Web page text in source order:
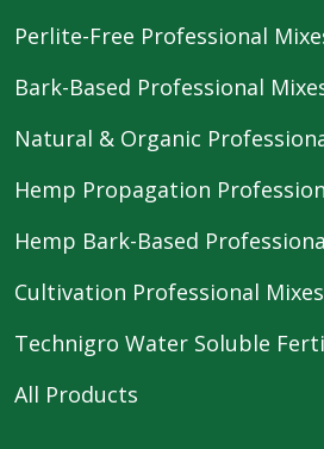
Perlite-Free Professional
Bark-Based Professional
Natural & Organic
Hemp Propagation
Hemp Bark-Based
Cultivation Professional Mixes
Technigro Water Soluble
All Products